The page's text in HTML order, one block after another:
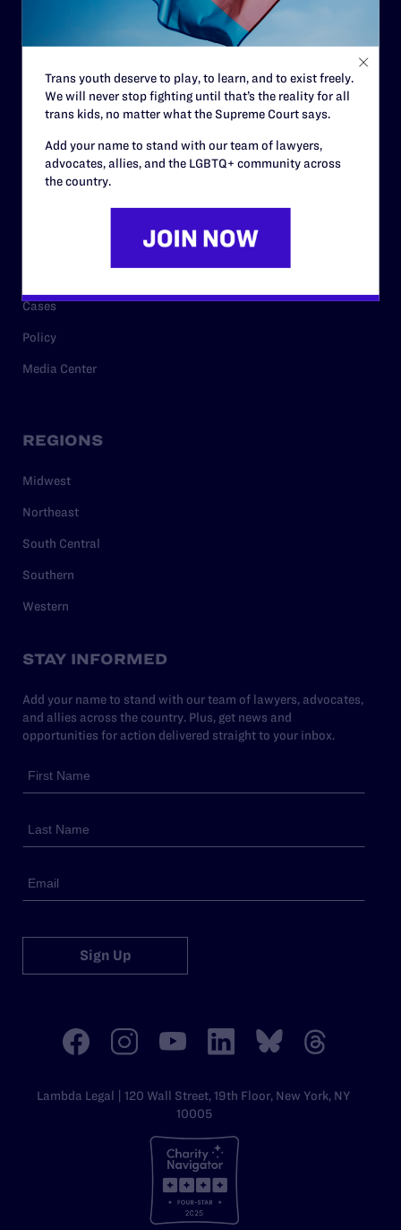
Careers
Cases
Policy
Media Center
REGIONS
Midwest
Northeast
South Central
Southern
Western
STAY INFORMED
Add your name to stand with our team of lawyers, advocates,
and allies across the country. Plus, get news and
opportunities for action delivered straight to your inbox.
Sign Up
Lambda Legal | 120 Wall Street, 19th Floor, New York, NY
10005
Trans youth deserve to play, to learn, and to exist freely.
We will never stop fighting until that’s the reality for all
trans kids, no matter what the Supreme Court says.
Add your name to stand with our team of lawyers,
advocates, allies, and the LGBTQ+ community across
the country.